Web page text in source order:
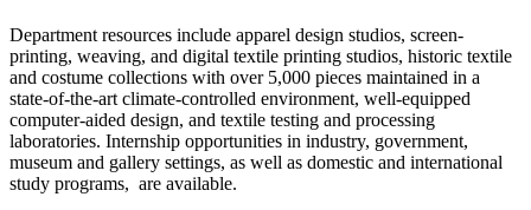
Department resources include apparel design studios, screen-
printing, weaving, and digital textile printing studios, historic textile
and costume collections with over 5,000 pieces maintained in a
state-of-the-art climate-controlled environment, well-equipped
computer-aided design, and textile testing and processing
laboratories. Internship opportunities in industry, government,
museum and gallery settings, as well as domestic and international
study programs, are available.